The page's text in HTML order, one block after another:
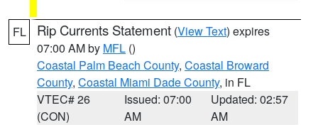
FL Rip Currents Statement (View Text) expires
07:00 AM by MFL ()
Coastal Palm Beach County, Coastal Broward
County, Coastal Miami Dade County, in FL
VTEC# 26
(CON)
Issued: 07:00
AM
Updated: 02:57
AM